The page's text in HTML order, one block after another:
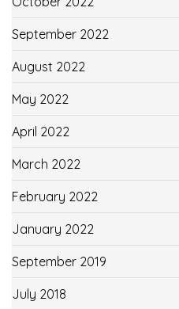
September 2022
August 2022
May 2022
April 2022
March 2022
February 2022
January 2022
September 2019
July 2018